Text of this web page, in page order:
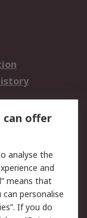
Terms
can offer
analyse the
and
means that
personalise
If you do